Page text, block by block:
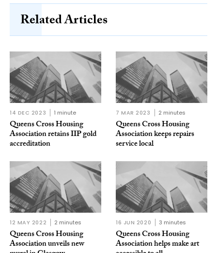
Related Articles
14 DEC 2023 1 minute
Queens Cross Housing
Association retains IIP gold
accreditation
7 MAR 2023 2 minutes
Queens Cross Housing
Association keeps repairs
service local
12 MAY 2022 2 minutes
Queens Cross Housing
Association unveils new
16 JUN 2020 3 minutes
Queens Cross Housing
Association helps make art